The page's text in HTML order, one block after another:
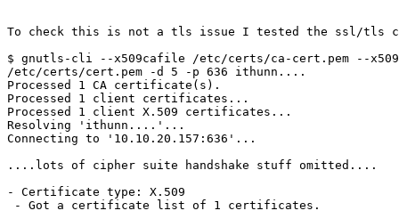
To check this is not a tls issue I tested the ssl/tls
$ gnutls-cli --x509cafile /etc/certs/ca-cert.pem --
/etc/certs/cert.pem -d 5 -p 636 ithunn....
Processed 1 CA certificate(s).
Processed 1 client certificates...
Processed 1 client X.509 certificates...
Resolving 'ithunn....'...
Connecting to '10.10.20.157:636'...
....lots of cipher suite handshake stuff omitted....
- Certificate type: X.509
- Got a certificate list of 1 certificates.